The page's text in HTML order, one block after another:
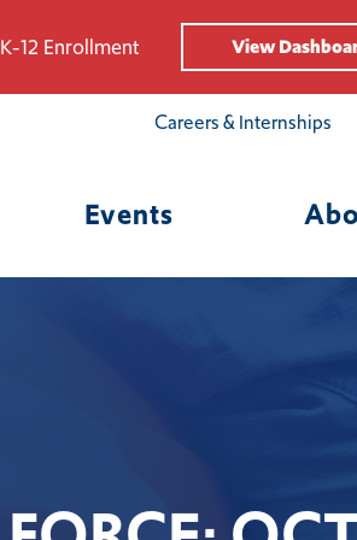
12 Enrollment View
Careers & Internships
Events